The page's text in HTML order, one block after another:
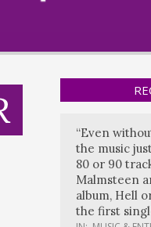
“Even
the music
80 or 90
Malmsteen
album, Hell
the first